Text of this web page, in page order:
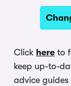
Click here to
keep up-to-
advice guides